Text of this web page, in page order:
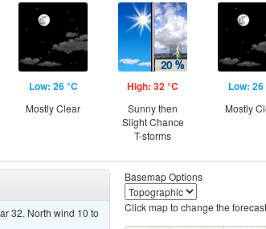
Low: 26 °C
Mostly Clear
High: 32 °C
Sunny then
Slight Chance
T-storms
Low: 26
Mostly
32. North wind 10 to
Basemap Options
Click map to change the